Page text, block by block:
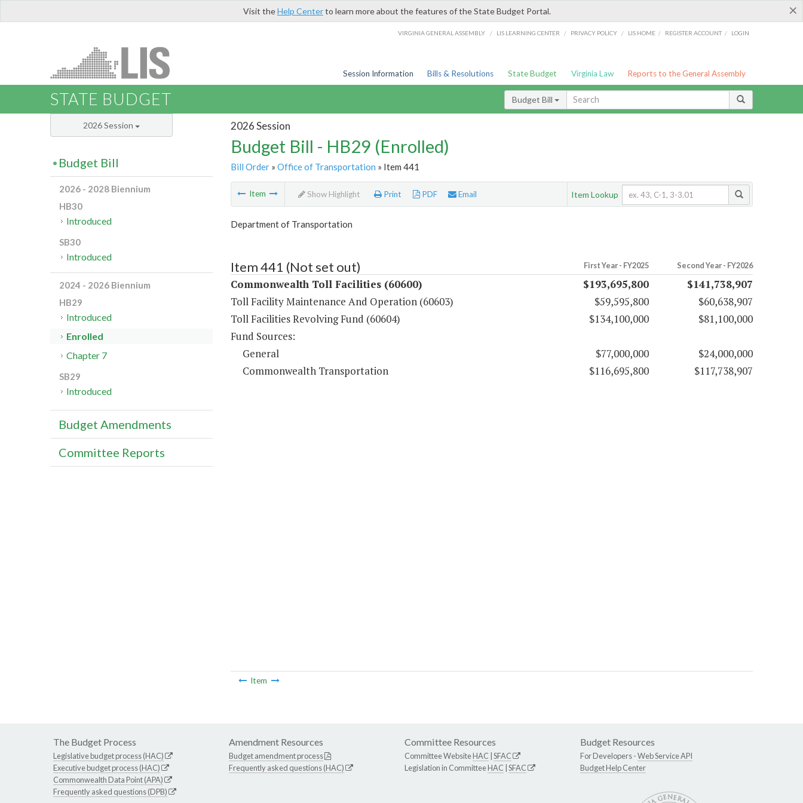
×
Visit theHelp Centerto learn more about the features of the State Budget Portal.
VIRGINIA GENERAL ASSEMBLY / LIS LEARNING CENTER / PRIVACY POLICY / LIS HOME / REGISTER ACCOUNT / LOGIN
Session Information Bills & Resolutions State Budget Virginia Law Reports to the General Assembly
STATE BUDGET Budget Bill
2026 Session
Budget Bill - HB29 (Enrolled)
Bill Order» Office of Transportation » Item 441
Item Show Highlight Print PDF Email Item Lookup
Department of Transportation
Item 441 (Not set out) First Year - FY2025 Second Year - FY2026
Commonwealth Toll Facilities (60600) $193,695,800
$141,738,907
Toll Facility Maintenance And Operation (60603)
$59,595,800
$60,638,907
Toll Facilities Revolving Fund (60604)
$134,100,000
$81,100,000
Fund Sources:
General
$77,000,000
$24,000,000
Commonwealth Transportation
$116,695,800 $117,738,907
Item
2026 Session
Budget Bill
2026 - 2028 Biennium
HB30
Introduced
SB30
Introduced
2024 - 2026 Biennium
HB29
Introduced
Enrolled
Chapter 7
SB29
Introduced
Budget Amendments
Committee Reports
The Budget Process
Legislative budget process (HAC)
Executive budget process (HAC)
Commonwealth Data Point (APA)
Frequently asked questions (DPB)
Amendment Resources
Budget amendment process
Frequently asked questions (HAC)
Committee Resources
Committee WebsiteHAC SFAC
Legislation in CommitteeHAC SFAC
Budget Resources
For Developers -Web Service API
Budget Help Center